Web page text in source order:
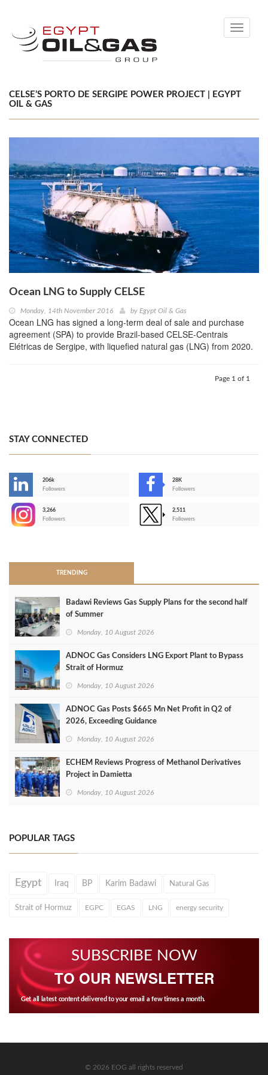
Toggle
CELSE’S PORTO DE SERGIPE POWER PROJECT | EGYPT
OIL & GAS
Ocean LNG to Supply CELSE
Monday, 14th November 2016 by Egypt Oil & Gas
Ocean LNG has signed a long-term deal of sale and purchase
agreement (SPA) to provide Brazil-based CELSE-Centrais
Elétricas de Sergipe, with liquefied natural gas (LNG) from 2020.
Page 1 of 1
STAY CONNECTED
206k
Followers
28K
Followers
3,266
Followers
2,511
Followers
TRENDING
Badawi Reviews Gas Supply Plans for the second half
of Summer
Monday, 10 August 2026
ADNOC Gas Considers LNG Export Plant to Bypass
Strait of Hormuz
Monday, 10 August 2026
ADNOC Gas Posts $665 Mn Net Profit in Q2 of
2026, Exceeding Guidance
Monday, 10 August 2026
ECHEM Reviews Progress of Methanol Derivatives
Project in Damietta
Monday, 10 August 2026
POPULAR TAGS
Egypt Iraq BP Karim Badawi Natural Gas
Strait of Hormuz EGPC EGAS LNG energy security
SUBSCRIBE NOW
TO OUR NEWSLETTER
Get all latest content delivered to your email a few times a month.
© 2026 EOG all rights reserved